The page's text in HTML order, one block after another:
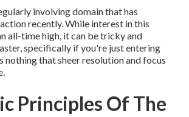
involving domain that has
recently. While interest in this
all-time high, it can be tricky and
specifically if you're just entering
nothing that sheer resolution and focus
Principles Of The